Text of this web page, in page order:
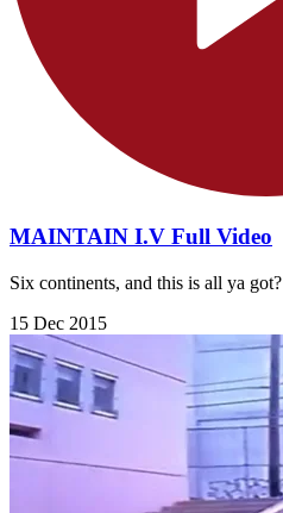
MAINTAIN I.V Full Video
Six continents, and this is all ya got?
15 Dec 2015